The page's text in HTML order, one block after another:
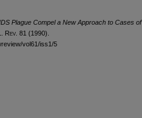
Plague Compel a New Approach to Cases of
Rev. 81 (1990).
vol61/iss1/5